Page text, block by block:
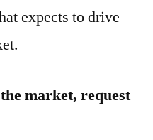
expects to drive
market, request